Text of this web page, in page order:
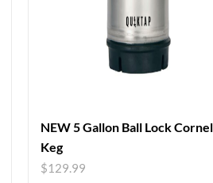
NEW 5 Gallon Ball Lock
Keg
$129.99